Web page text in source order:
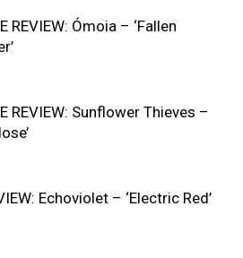
REVIEW: Ómoia – ‘Fallen
REVIEW: Sunflower Thieves –
Echoviolet – ‘Electric Red’